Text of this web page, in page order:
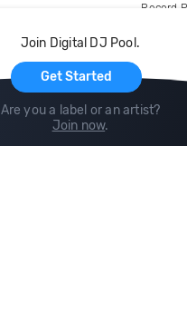
Join Digital DJ Pool.
Get Started
Are you a label or an artist?
Join now.
Record